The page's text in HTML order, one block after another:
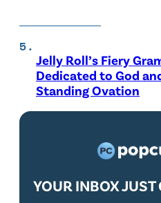
Jelly Roll’s Fiery
Dedicated to God
Standing Ovation
YOUR INBOX JUST